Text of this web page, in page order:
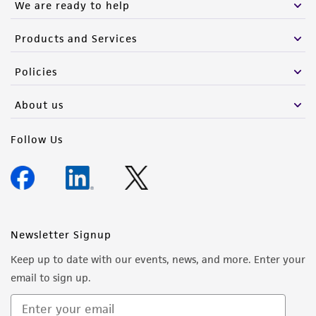
We are ready to help
Products and Services
Policies
About us
Follow Us
Newsletter Signup
Keep up to date with our events, news, and more. Enter your
email to sign up.